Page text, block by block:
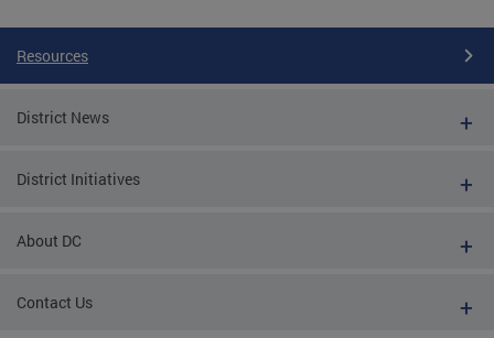
Resources
District News
District Initiatives
About DC
Contact Us